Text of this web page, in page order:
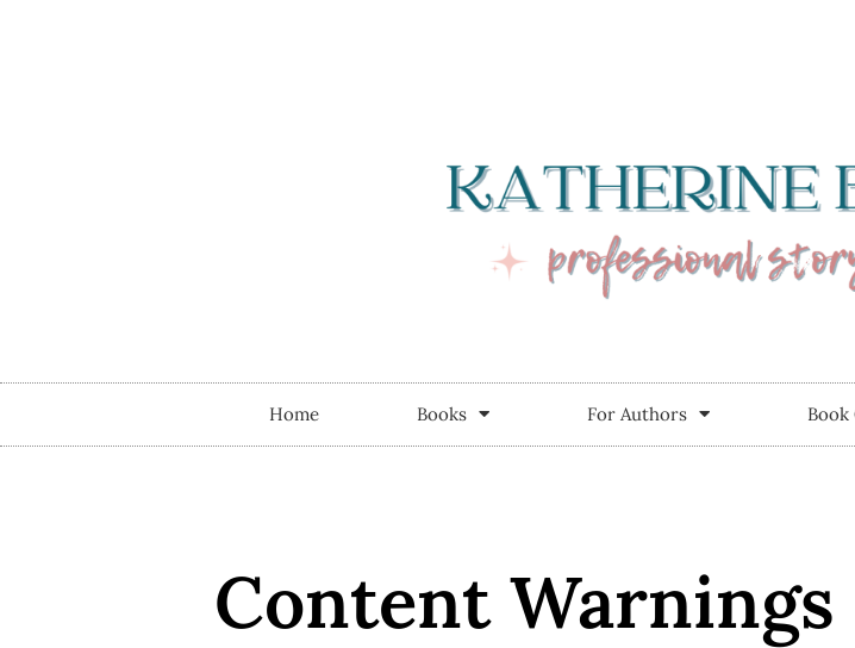
Home Books For Authors Book
Content Warnings